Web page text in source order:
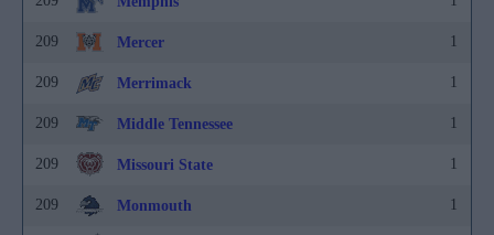
209 Mercer 1
209 Merrimack 1
209 Middle Tennessee 1
209 Missouri State 1
209 Monmouth 1